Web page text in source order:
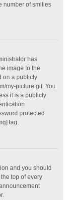
number of smilies
has
image to the
on a publicly
my-picture.gif. You
it is a publicly
protected
tag.
and you should
top of every